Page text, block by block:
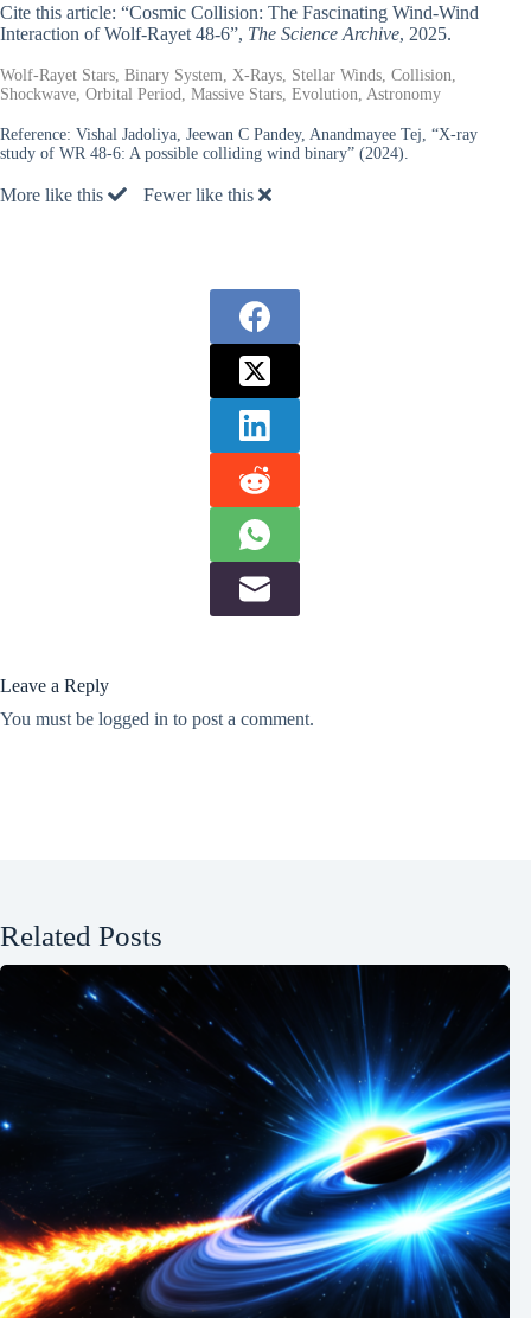
Cite this article: “Cosmic Collision: The Fascinating Wind-Wind
Interaction of Wolf-Rayet 48-6”, The Science Archive, 2025.
Wolf-Rayet Stars, Binary System, X-Rays, Stellar Winds, Collision,
Shockwave, Orbital Period, Massive Stars, Evolution, Astronomy
Reference: Vishal Jadoliya, Jeewan C Pandey, Anandmayee Tej, “X-ray
study of WR 48-6: A possible colliding wind binary” (2024).
More like this Fewer like this
Leave a Reply
You must be logged in to post a comment.
Related Posts